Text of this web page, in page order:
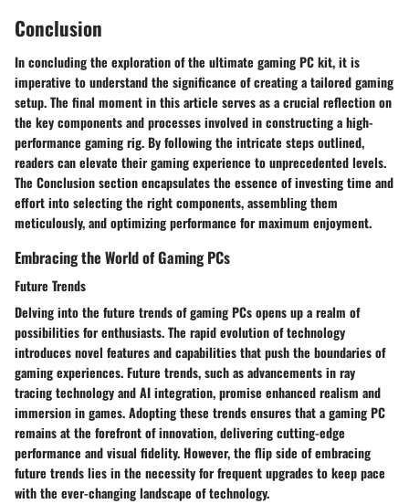
Conclusion
In concluding the exploration of the ultimate gaming PC kit, it is
imperative to understand the significance of creating a tailored gaming
setup. The final moment in this article serves as a crucial reflection on
the key components and processes involved in constructing a high-
performance gaming rig. By following the intricate steps outlined,
readers can elevate their gaming experience to unprecedented levels.
The Conclusion section encapsulates the essence of investing time and
effort into selecting the right components, assembling them
meticulously, and optimizing performance for maximum enjoyment.
Embracing the World of Gaming PCs
Future Trends
Delving into the future trends of gaming PCs opens up a realm of
possibilities for enthusiasts. The rapid evolution of technology
introduces novel features and capabilities that push the boundaries of
gaming experiences. Future trends, such as advancements in ray
tracing technology and AI integration, promise enhanced realism and
immersion in games. Adopting these trends ensures that a gaming PC
remains at the forefront of innovation, delivering cutting-edge
performance and visual fidelity. However, the flip side of embracing
future trends lies in the necessity for frequent upgrades to keep pace
with the ever-changing landscape of technology.